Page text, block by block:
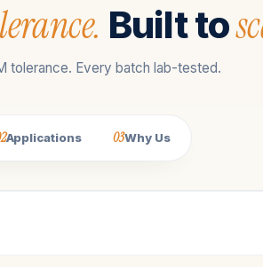
Built to
tolerance. Every batch lab-tested.
Applications 03Why Us